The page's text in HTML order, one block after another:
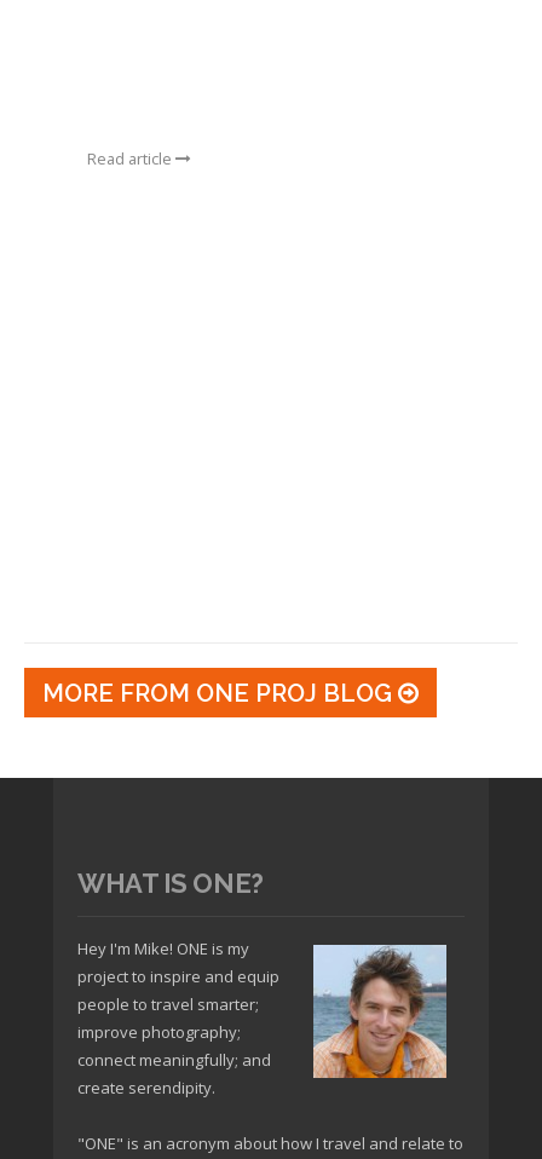
Read article
MORE FROM ONE PROJ BLOG
WHAT IS ONE?
Hey I'm Mike! ONE is my
project to inspire and equip
people to travel smarter;
improve photography;
connect meaningfully; and
create serendipity.
"ONE" is an acronym about how I travel and relate to